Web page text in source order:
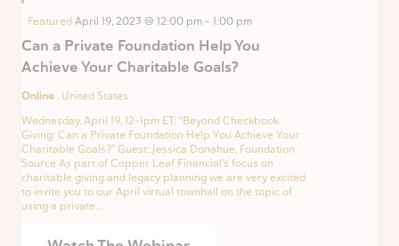
Can a Private Foundation Help You
Achieve Your Charitable Goals?
Featured April 19, 2023 @ 12:00 pm - 1:00 pm
Online , United States
Wednesday, April 19, 12-1pm ET: “Beyond Checkbook
Giving: Can a Private Foundation Help You Achieve Your
Charitable Goals?” Guest: Jessica Donahue, Foundation
Source As part of Copper Leaf Financial’s focus on
charitable giving and legacy planning we are very excited
to invite you to our April virtual townhall on the topic of
using a private...